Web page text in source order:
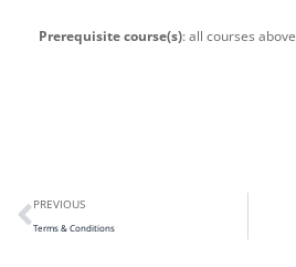
Prerequisite course(s): all courses above
PREVIOUS
Terms & Conditions